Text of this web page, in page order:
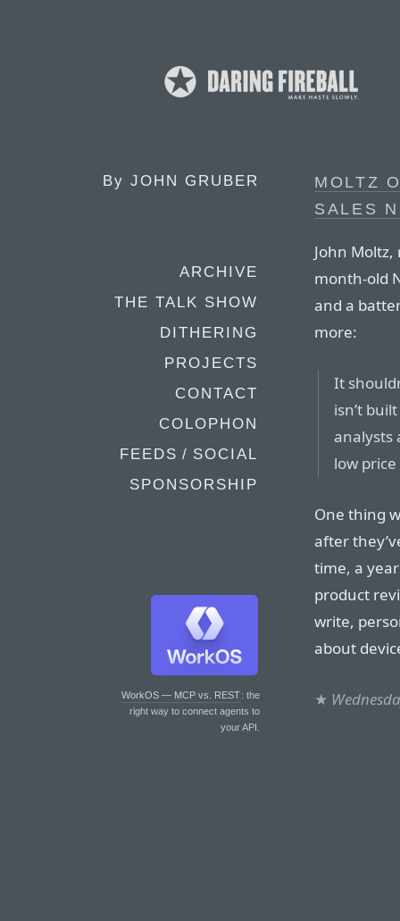
By JOHN GRUBER
ARCHIVE
THE TALK SHOW
DITHERING
PROJECTS
CONTACT
COLOPHON
FEEDS / SOCIAL
SPONSORSHIP
WorkOS — MCP vs. REST: the
right way to connect agents to
your API.
MOLTZ
SALES
John
month-old
and a
more:
It
isn’t
analysts
low
One thing
after
time, a
product
write,
about
★